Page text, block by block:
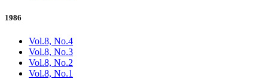
1986
Vol.8, No.4
Vol.8, No.3
Vol.8, No.2
Vol.8, No.1